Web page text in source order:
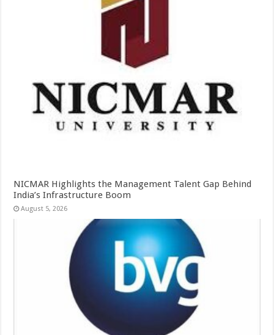
NICMAR Highlights the Management Talent Gap Behind
India’s Infrastructure Boom
August 5, 2026